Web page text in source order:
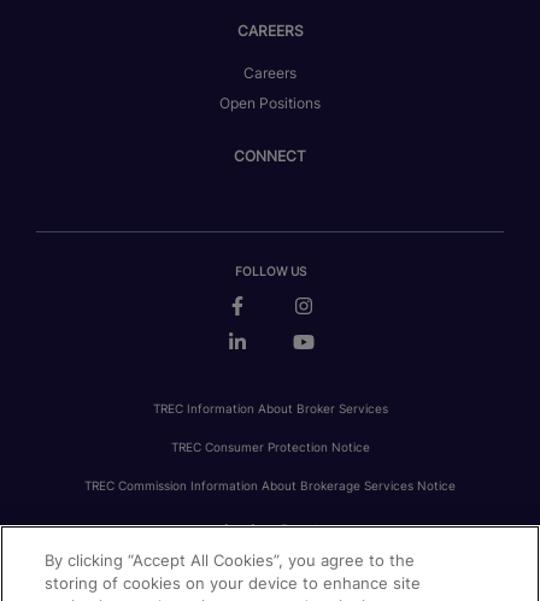
CAREERS
Careers
Open Positions
CONNECT
FOLLOW US
TREC Information About Broker Services
TREC Consumer Protection Notice
TREC Commission Information About Brokerage Services Notice
PRIVACY FAIR HOUSING ACCESSIBILITY STATEMENT AVOID SCAMS
By clicking “Accept All Cookies”, you agree to the
storing of cookies on your device to enhance site